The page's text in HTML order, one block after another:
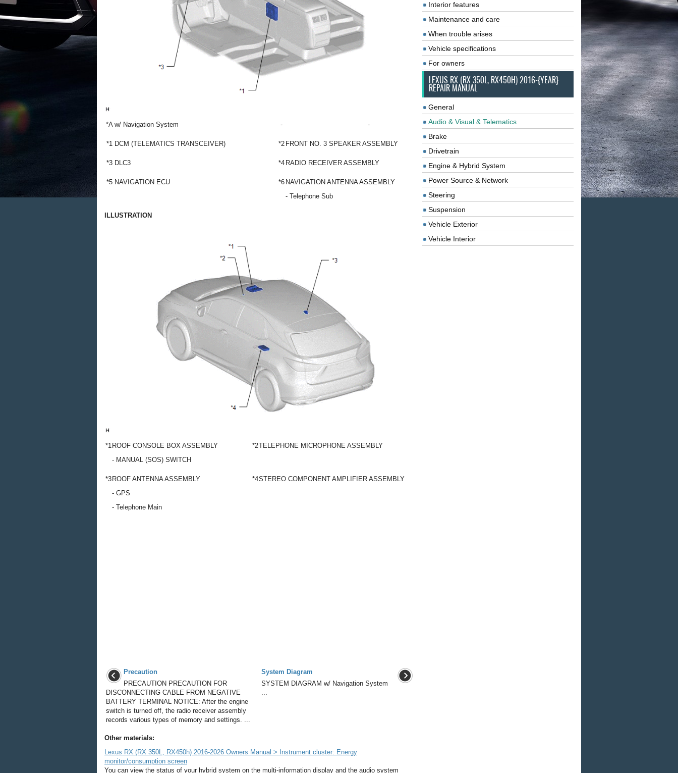
*A w/ Navigation System - -
*1 DCM (TELEMATICS TRANSCEIVER) *2 FRONT NO. 3 SPEAKER ASSEMBLY
*3 DLC3 *4 RADIO RECEIVER ASSEMBLY
*5 NAVIGATION ECU *6 NAVIGATION ANTENNA ASSEMBLY
- Telephone Sub
ILLUSTRATION
*1 ROOF CONSOLE BOX ASSEMBLY
- MANUAL (SOS) SWITCH
*2TELEPHONE MICROPHONE ASSEMBLY
*3 ROOF ANTENNA ASSEMBLY
- GPS
- Telephone Main
*4STEREO COMPONENT AMPLIFIER ASSEMBLY
Precaution
PRECAUTION PRECAUTION FOR
DISCONNECTING CABLE FROM NEGATIVE
BATTERY TERMINAL NOTICE: After the engine
switch is turned off, the radio receiver assembly
records various types of memory and settings. ...
System Diagram
SYSTEM DIAGRAM w/ Navigation System
...
Other materials:
Lexus RX (RX 350L, RX450h) 2016-2026 Owners Manual > Instrument cluster: Energy
monitor/consumption screen
You can view the status of your hybrid system on the multi-information display and the audio system
Interior features
Maintenance and care
When trouble arises
Vehicle specifications
For owners
LEXUS RX (RX 350L, RX450H) 2016-{YEAR}
REPAIR MANUAL
General
Audio & Visual & Telematics
Brake
Drivetrain
Engine & Hybrid System
Power Source & Network
Steering
Suspension
Vehicle Exterior
Vehicle Interior